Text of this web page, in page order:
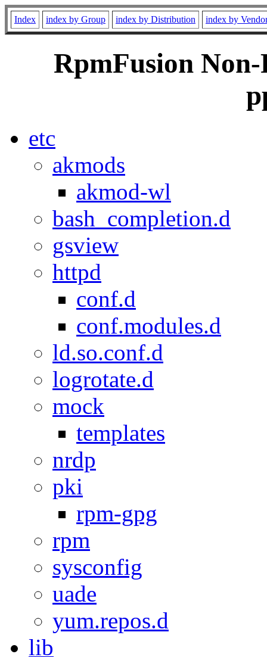
Index index by Group index by Distribution index by
RpmFusion
etc
akmods
akmod-wl
bash_completion.d
gsview
httpd
conf.d
conf.modules.d
ld.so.conf.d
logrotate.d
mock
templates
nrdp
pki
rpm-gpg
rpm
sysconfig
uade
yum.repos.d
lib